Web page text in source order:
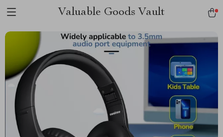
Valuable Goods Vault